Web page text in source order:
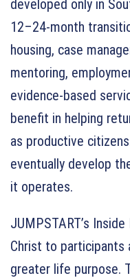
developed only in
12–24-month
housing, case
mentoring,
evidence-based
benefit in helping
as productive
eventually develop
it operates.
JUMPSTART’s
Christ to participants
greater life purpose.